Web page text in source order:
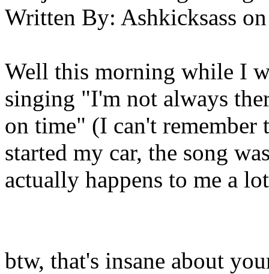
Written By: Ashkicksass on
Well this morning while I
singing "I'm not always
on time" (I can't
started my car, the song
actually happens to me a
btw, that's insane about